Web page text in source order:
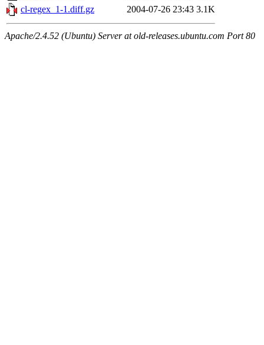
cl-regex_1-1.diff.gz
2004-07-26 23:43 3.1K
Apache/2.4.52 (Ubuntu) Server at old-releases.ubuntu.com Port 80